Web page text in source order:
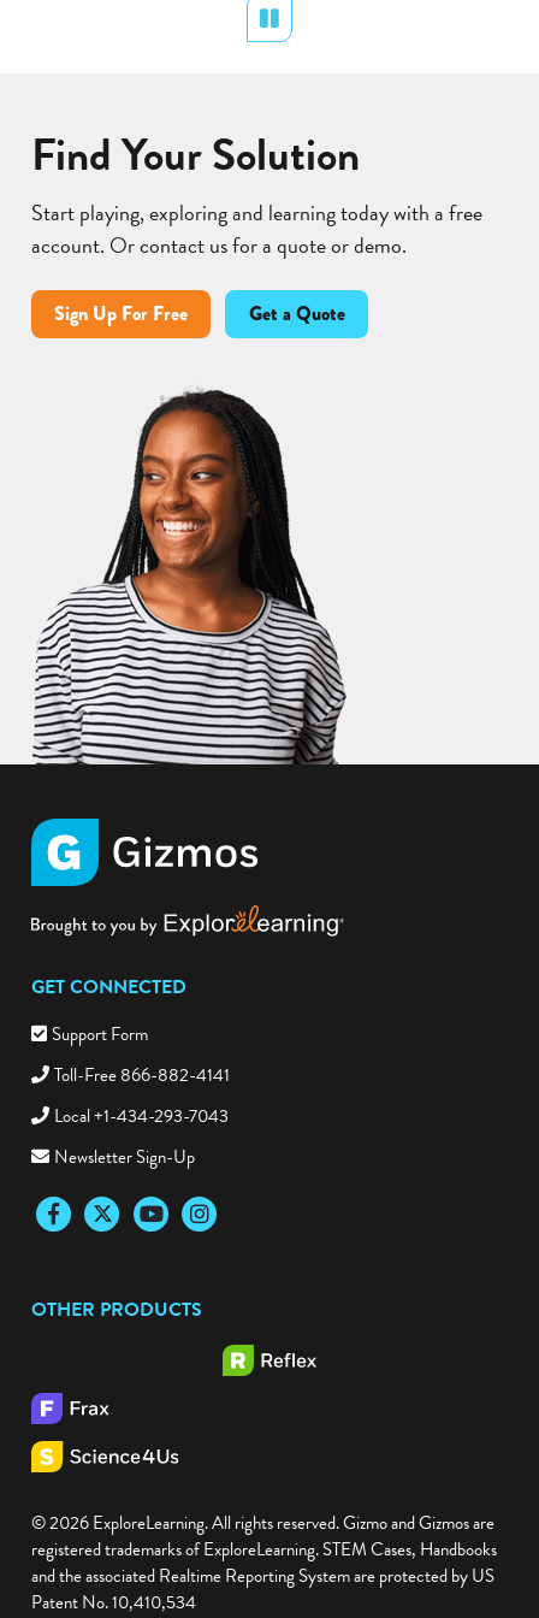
Pause
Find Your Solution
Start playing, exploring and learning today with a free
account. Or contact us for a quote or demo.
Sign Up For Free Get a Quote
Support Form
Newsletter Sign-Up
FacebookTwitter YouTubeInstagram
© 2026 ExploreLearning. All rights reserved. Gizmo and Gizmos are
registered trademarks of ExploreLearning. STEM Cases, Handbooks
and the associated Realtime Reporting System are protected by US